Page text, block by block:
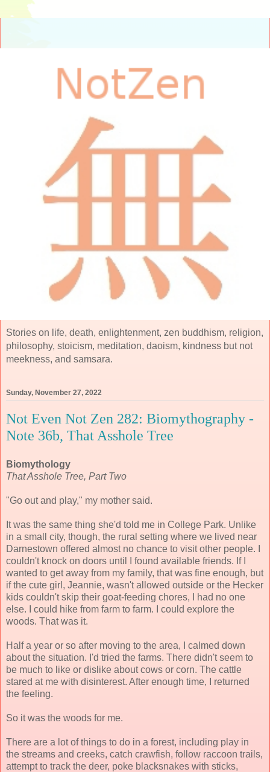
Stories on life, death, enlightenment, zen buddhism, religion,
philosophy, stoicism, meditation, daoism, kindness but not
meekness, and samsara.
Sunday, November 27, 2022
Not Even Not Zen 282: Biomythography -
Note 36b, That Asshole Tree
Biomythology
That Asshole Tree, Part Two
"Go out and play," my mother said.
It was the same thing she'd told me in College Park. Unlike
in a small city, though, the rural setting where we lived near
Darnestown offered almost no chance to visit other people. I
couldn't knock on doors until I found available friends. If I
wanted to get away from my family, that was fine enough, but
if the cute girl, Jeannie, wasn't allowed outside or the Hecker
kids couldn't skip their goat-feeding chores, I had no one
else. I could hike from farm to farm. I could explore the
woods. That was it.
Half a year or so after moving to the area, I calmed down
about the situation. I'd tried the farms. There didn't seem to
be much to like or dislike about cows or corn. The cattle
stared at me with disinterest. After enough time, I returned
the feeling.
So it was the woods for me.
There are a lot of things to do in a forest, including play in
the streams and creeks, catch crawfish, follow raccoon trails,
attempt to track the deer, poke blacksnakes with sticks,